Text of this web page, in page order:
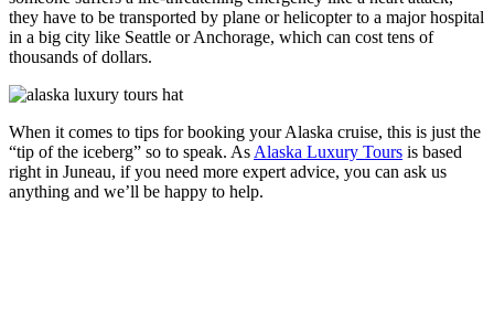
they have to be transported by plane or helicopter to a major hospital
in a big city like Seattle or Anchorage, which can cost tens of
thousands of dollars.
When it comes to tips for booking your Alaska cruise, this is just the
“tip of the iceberg” so to speak. As Alaska Luxury Tours is based
right in Juneau, if you need more expert advice, you can ask us
anything and we’ll be happy to help.